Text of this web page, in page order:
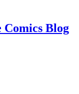
Comics Blog